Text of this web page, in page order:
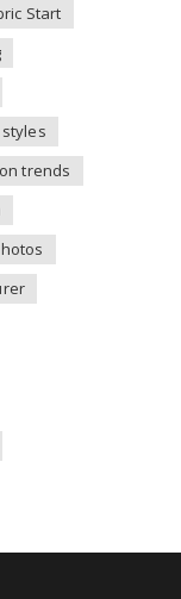
Start
trends